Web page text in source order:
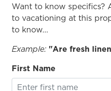
Want to know specifics?
to vacationing at this
to know...
Example: "Are fresh
First Name